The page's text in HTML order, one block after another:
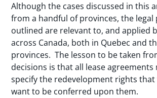
Although the cases discussed in this
from a handful of provinces, the legal
outlined are relevant to, and applied
across Canada, both in Quebec and
provinces. The lesson to be taken
decisions is that all lease agreements
specify the redevelopment rights
want to be conferred upon them.